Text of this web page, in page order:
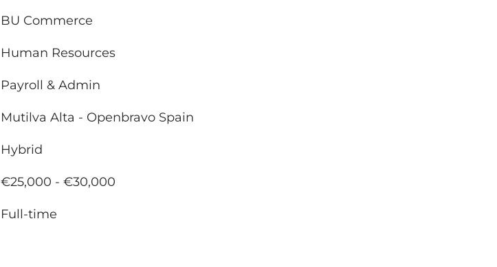
BU Commerce
Human Resources
Payroll & Admin
Mutilva Alta - Openbravo Spain
Hybrid
€25,000 - €30,000
Full-time